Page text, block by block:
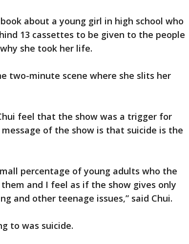
book about a young girl in high school who
13 cassettes to be given to the people
she took her life.
two-minute scene where she slits her
feel that the show was a trigger for
of the show is that suicide is the
percentage of young adults who the
and I feel as if the show gives only
and other teenage issues,” said Chui.
to was suicide.